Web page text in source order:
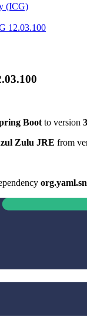
(ICG)
12.03.100
Boot to version
Zulu JRE from